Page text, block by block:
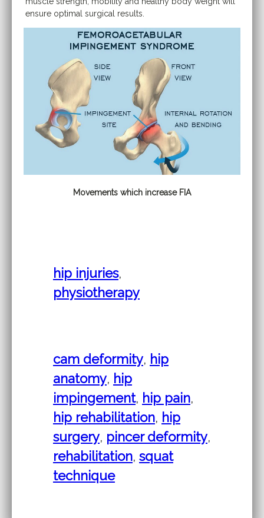
ensure optimal surgical results.
Movements which increase FIA
hip injuries,
physiotherapy
cam deformity, hip
anatomy, hip
impingement, hip pain,
hip rehabilitation, hip
surgery, pincer deformity,
rehabilitation, squat
technique